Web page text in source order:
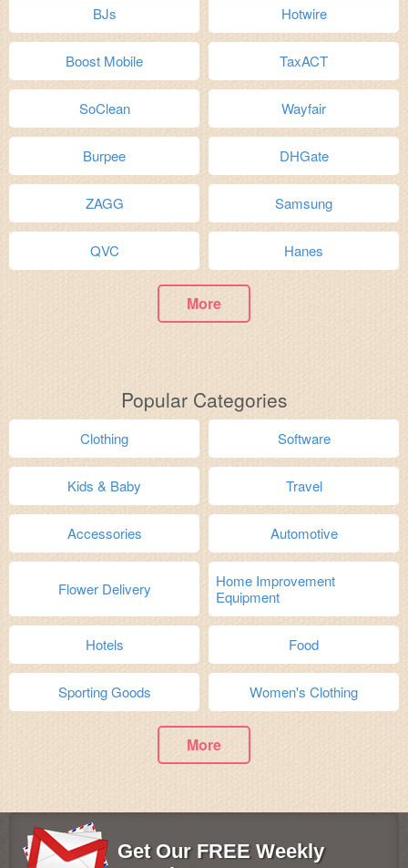
BJs Hotwire
Boost Mobile TaxACT
SoClean Wayfair
Burpee DHGate
ZAGG Samsung
QVC Hanes
More
Popular Categories
Clothing Software
Kids & Baby Travel
Accessories Automotive
Flower Delivery
Home Improvement
Equipment
Hotels Food
Sporting Goods Women's Clothing
More
Get Our FREE Weekly